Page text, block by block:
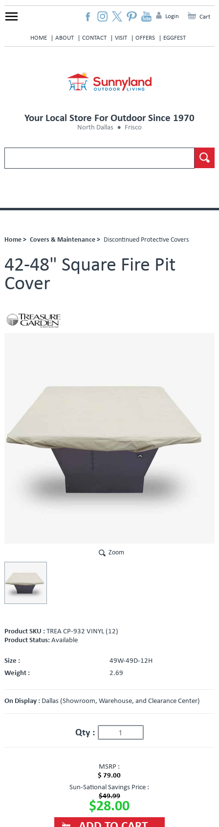
HOME ABOUT CONTACT VISIT OFFERS EGGFEST
Login Cart
Your Local Store For Outdoor Since 1970
North Dallas Frisco
Home > Covers & Maintenance > Discontinued Protective Covers
42-48" Square Fire Pit
Cover
Zoom
Product SKU : TREA CP-932 VINYL (12)
Product Status: Available
Size :
49W-49D-12H
Weight :
2.69
On Display : Dallas (Showroom, Warehouse, and Clearance Center)
Qty :
MSRP :
$ 79.00
Sun-Sational Savings Price :
$49.99
$28.00